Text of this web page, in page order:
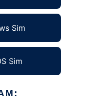
Sim
Sim